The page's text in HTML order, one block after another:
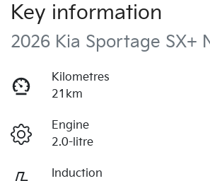
Key information
2026 Kia Sportage SX+
Kilometres
21km
Engine
2.0-litre
Induction